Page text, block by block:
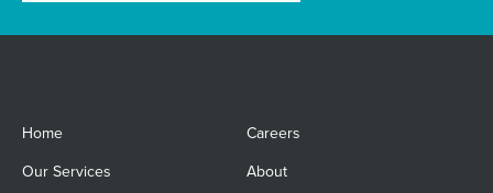
Home Careers
Our Services About